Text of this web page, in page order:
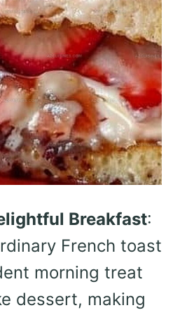
Breakfast:
French toast
morning treat
dessert, making